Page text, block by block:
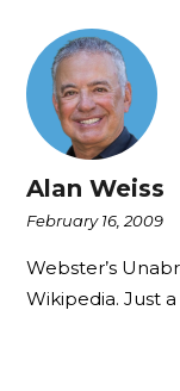
Alan Weiss
February 16, 2009
Webster’s
Wikipedia. Just